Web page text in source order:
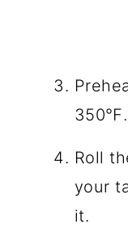
350℉.
Roll
your
it.